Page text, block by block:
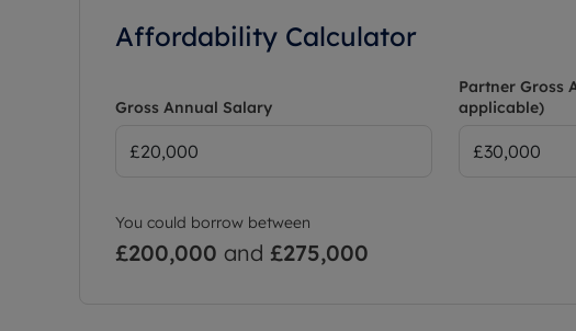
Affordability Calculator
Gross Annual Salary
Partner Gross
applicable)
You could borrow between
£200,000 and £275,000